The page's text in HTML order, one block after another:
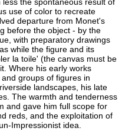
use of color to recreate
departure from Monet's
before the object - by the
with preparatory drawings
while the figure and its
la toile' (the canvas must be
Where his early works
groups of figures in
landscapes, his late
The warmth and tenderness
and gave him full scope for
reds, and the exploitation of
Impressionist idea.